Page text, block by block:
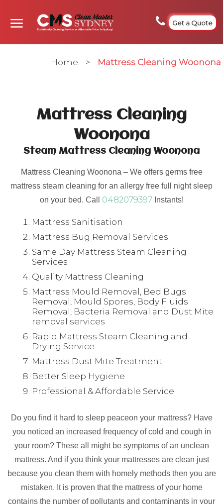
Get a Quote
Home > Mattress Cleaning Woonona
Mattress Cleaning
Woonona
Steam Mattress Cleaning Woonona
Mattress Cleaning Woonona – We offers germs free
mattress steam cleaning for an allergy free full night sleep
on your bed. Call 0482079397Instants!
Mattress Sanitisation
Mattress Bug Removal Services
Same Day Mattress Steam Cleaning
Services
Quality Mattress Cleaning
Mattress Mould Removal, Bed Bugs
Removal, Mould Spores, Body Fluids
Removal, Bacteria Removal and Dust Mite
removal services
Rapid Mattress Steam Cleaning and
Drying Service
Mattress Dust Mite Treatment
Better Sleep Hygiene
Professional & Affordable Service
Do you find it hard to sleep peaceon your mattress? Have
you noticed an increased frequency of cold and cough in
your room? These all might be symptoms of an unclean
mattress. And if you think your mattresses are clean just
because you clean them with homely methods then you are
mistaken. It is proven that the mattress of your home
contains the number of pollutants and contaminants in your